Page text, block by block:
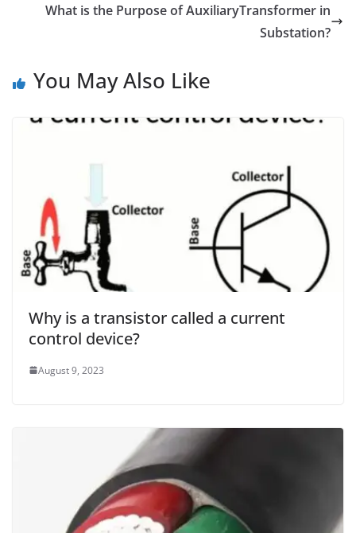
What is the Purpose of AuxiliaryTransformer in
Substation?
You May Also Like
Why is a transistor called a current
control device?
August 9, 2023